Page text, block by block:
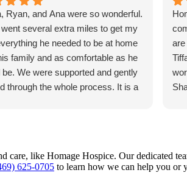
Ryan, and Ana were so wonderful.
several extra miles to get my
he needed to be at home
family and as comfortable as he
be. We were supported and gently
through the whole process. It is a
Homage.
are
care, like Homage Hospice. Our dedicated
625-0705 to learn how we can help you or